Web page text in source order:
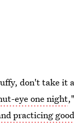
don't take it
eye one night
practicing